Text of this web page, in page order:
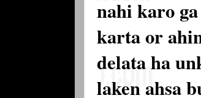
nahi karo
karta or
delata ha
laken ahsa